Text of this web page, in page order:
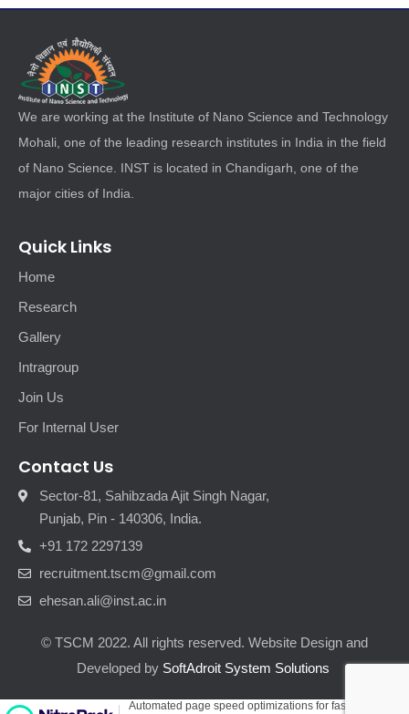
We are working at the Institute of Nano Science and Technology
Mohali, one of the leading research institutes in India in the field
of Nano Science. INST is located in Chandigarh, one of the
major cities of India.
Quick Links
Home
Research
Gallery
Intragroup
Join Us
For Internal User
Contact Us
Sector-81, Sahibzada Ajit Singh Nagar,
Punjab, Pin - 140306, India.
+91 172 2297139
recruitment.tscm@gmail.com
ehesan.ali@inst.ac.in
© TSCM 2022. All rights reserved. Website Design and
Developed by SoftAdroit System Solutions